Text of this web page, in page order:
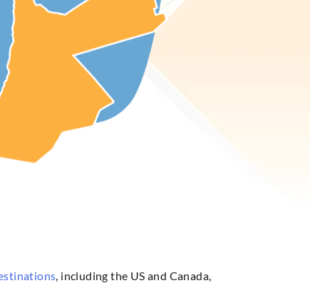
, including the US and Canada,